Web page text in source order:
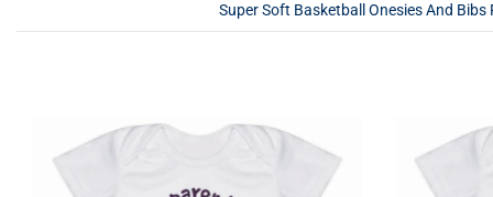
Super Soft Basketball Onesies And